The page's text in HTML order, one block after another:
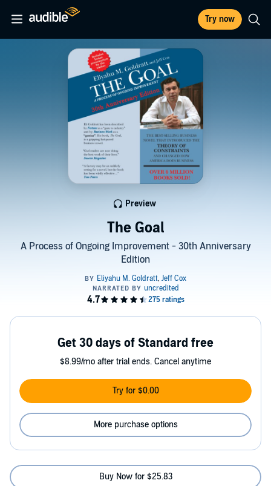
Try now
The Goal
A Process of Ongoing Improvement - 30th Anniversary
Edition
Preview
Get 30 days of Standard free
$8.99/mo after trial ends. Cancel anytime
Try for $0.00
More purchase options
Buy Now for $25.83